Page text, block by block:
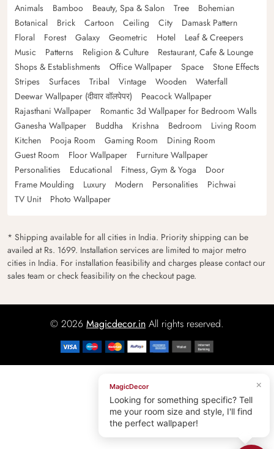
Animals
Bamboo Beauty, Spa & Salon Tree
Bohemian
Botanical
Brick Cartoon Ceiling City
Damask Pattern
Floral
Forest Galaxy Geometric Hotel
Leaf & Creepers
Music
Patterns Religion & Culture
Restaurant, Cafe & Lounge
Shops & Establishments
Office Wallpaper Space
Stone Effects
Stripes
Surfaces Tribal Vintage Wooden
Waterfall
Deewar Wallpaper (दीवार वॉलपेपर)
Peacock Wallpaper
Rajasthani Wallpaper
Romantic 3d Wallpaper for Bedroom Walls
Ganesha Wallpaper
Buddha Krishna Bedroom
Living Room
Kitchen
Pooja Room Gaming Room
Dining Room
Guest Room
Floor Wallpaper
Furniture Wallpaper
Personalities
Educational Fitness, Gym & Yoga
Door
Frame Moulding
Luxury Modern Personalities
Pichwai
TV Unit
Photo Wallpaper
* Shipping available for all cities in India. Priority shipping can be
availed at Rs. 1699. Installation services are limited to major metro
cities in India. For installation feasibility and charges please contact our
sales team or check feasibility on the checkout page.
© 2026 Magicdecor.in All rights reserved.
×
MagicDecor
Looking for something specific? Tell
me your room size and style, I'll find
the perfect wallpaper!